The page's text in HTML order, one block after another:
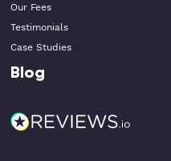
Our Fees
Testimonials
Case Studies
Blog